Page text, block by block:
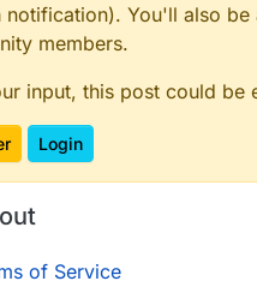
notification). You'll also
members.
input, this post could be
Login
of Service